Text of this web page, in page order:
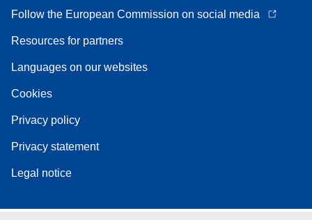
Follow the European Commission on social media
Resources for partners
Languages on our websites
Cookies
Privacy policy
Privacy statement
Legal notice